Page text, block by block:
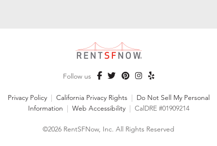
Follow us
Privacy Policy | California Privacy Rights | Do Not Sell My Personal
Information | Web Accessibility | CalDRE #01909214
©2026 RentSFNow, Inc. All Rights Reserved